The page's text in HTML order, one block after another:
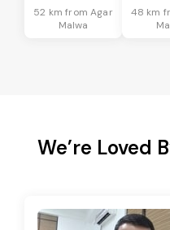
52 km from Agar
Malwa
48 km
We’re Loved